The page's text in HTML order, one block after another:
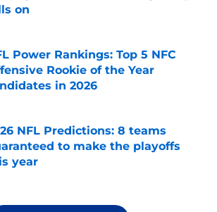
on
Power Rankings: Top 5 NFC
Rookie of the Year
in 2026
NFL Predictions: 8 teams
to make the playoffs
year